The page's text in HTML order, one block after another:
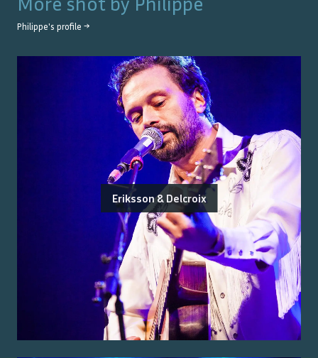
Philippe's profile →
Eriksson & Delcroix